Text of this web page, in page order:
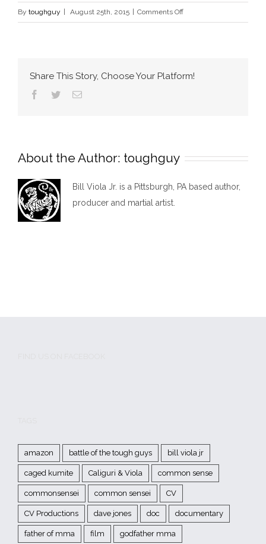
By toughguy August 25th, 2015 Comments Offon
Share This Story, Choose Your Platform!
Facebook
TwitterEmail
About the Author: toughguy
Bill Viola Jr. is a Pittsburgh, PA based author,
producer and martial artist.
amazon battle of the tough guys bill viola jr
caged kumite Caliguri & Viola common sense
commonsensei common sensei CV
CV Productions dave jones doc documentary
father of mma film godfather mma